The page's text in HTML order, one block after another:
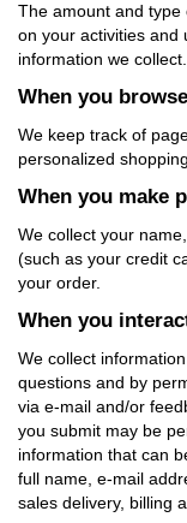
The amount and
on your activities and
information we collect.
When you
We keep track of
personalized
When you make
We collect your
(such as your credit
your order.
When you
We collect
questions and by
via e-mail and/or
you submit may be
information that can
full name, e-mail
sales delivery, billing